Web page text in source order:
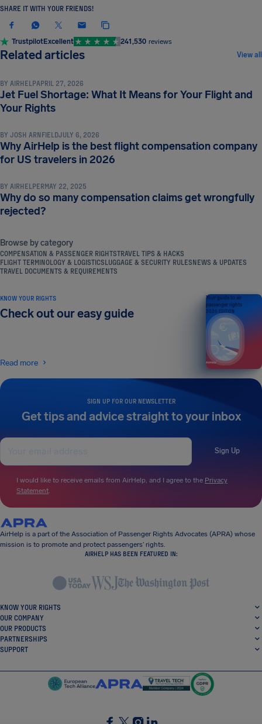
SHARE IT WITH YOUR FRIENDS!
TrustpilotExcellent 241,530 reviews
Related articles View all
COMPENSATION & PASSENGER RIGHTS
BY AIRHELPAPRIL 27, 2026
Jet Fuel Shortage: What It Means for Your Flight and
Your Rights
COMPENSATION & PASSENGER RIGHTS
BY JOSH ARNFIELDJULY 6, 2026
Why AirHelp is the best flight compensation company
for US travelers in 2026
COMPENSATION & PASSENGER RIGHTS
BY AIRHELPERMAY 22, 2025
Why do so many compensation claims get wrongfully
rejected?
Browse by category
COMPENSATION & PASSENGER RIGHTSTRAVEL TIPS & HACKS
FLIGHT TERMINOLOGY & LOGISTICSLUGGAGE & SECURITY RULESNEWS & UPDATES
TRAVEL DOCUMENTS & REQUIREMENTS
SIGN UP FOR OUR NEWSLETTER
Get tips and advice straight to your inbox
Sign Up
I would like to receive emails from AirHelp, and I agree to the Privacy
Statement.
KNOW YOUR RIGHTS
Check out our easy guide
Read more
Your guide to air
passenger rights
2026 EDITION
AirHelp is a part of the Association of Passenger Rights Advocates (APRA) whose
mission is to promote and protect passengers’ rights.
AIRHELP HAS BEEN FEATURED IN:
KNOW YOUR RIGHTS
OUR COMPANY
OUR PRODUCTS
PARTNERSHIPS
SUPPORT